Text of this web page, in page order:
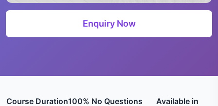
Enquiry Now
Course Duration100% No Questions Available in